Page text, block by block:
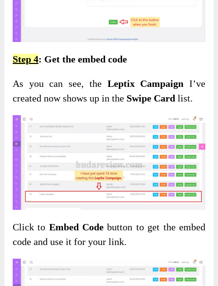
Step 4: Get the embed code
As you can see, the Leptix Campaign I’ve
created now shows up in the Swipe Card list.
Click to Embed Code button to get the embed
code and use it for your link.